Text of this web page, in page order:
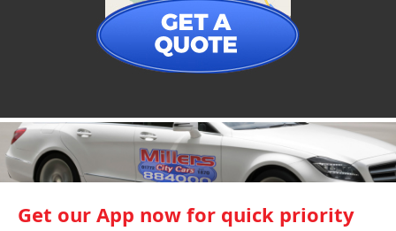
Get our App now for quick priority